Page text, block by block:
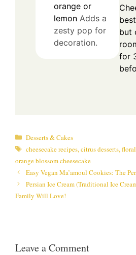
orange or
lemon Adds a
zesty pop for
decoration.
but
for
Categories
Desserts & Cakes
Tags
cheesecake recipes,citrus desserts,
orange blossom cheesecake
Easy Vegan Ma’amoul Cookies: The
Persian Ice Cream (Traditional Ice
Family Will Love!
Leave a Comment